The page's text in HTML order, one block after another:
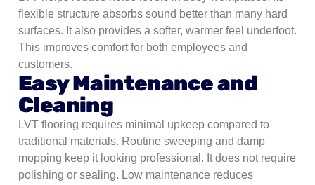
flexible structure absorbs sound better than many hard
surfaces. It also provides a softer, warmer feel underfoot.
This improves comfort for both employees and
customers.
Easy Maintenance and
Cleaning
LVT flooring requires minimal upkeep compared to
traditional materials. Routine sweeping and damp
mopping keep it looking professional. It does not require
polishing or sealing. Low maintenance reduces